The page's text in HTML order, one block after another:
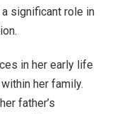
significant role in
in her early life
her family.
father’s